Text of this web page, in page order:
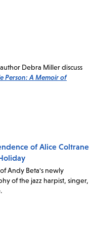
Debra Miller discuss
Person: A Memoir of
of Alice Coltrane
Andy Beta's newly
of the jazz harpist, singer,